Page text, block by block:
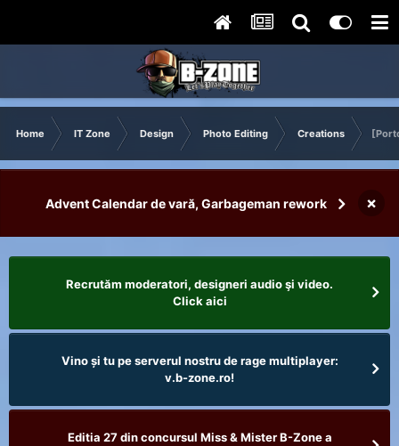
Home IT Zone Design Photo Editing Creations
Advent Calendar de vară, Garbageman rework ×
Recrutăm moderatori, designeri audio şi video.
Click aici
Vino și tu pe serverul nostru de rage multiplayer:
v.b-zone.ro!
Editia 27 din concursul Miss & Mister B-Zone a